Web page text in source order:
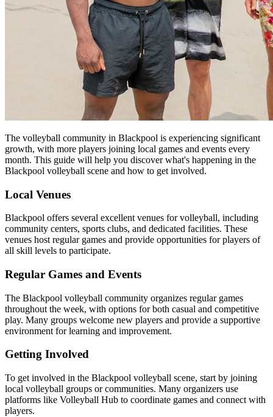
The volleyball community in Blackpool is experiencing significant
growth, with more players joining local games and events every
month. This guide will help you discover what's happening in the
Blackpool volleyball scene and how to get involved.
Local Venues
Blackpool offers several excellent venues for volleyball, including
community centers, sports clubs, and dedicated facilities. These
venues host regular games and provide opportunities for players of
all skill levels to participate.
Regular Games and Events
The Blackpool volleyball community organizes regular games
throughout the week, with options for both casual and competitive
play. Many groups welcome new players and provide a supportive
environment for learning and improvement.
Getting Involved
To get involved in the Blackpool volleyball scene, start by joining
local volleyball groups or communities. Many organizers use
platforms like Volleyball Hub to coordinate games and connect with
players.